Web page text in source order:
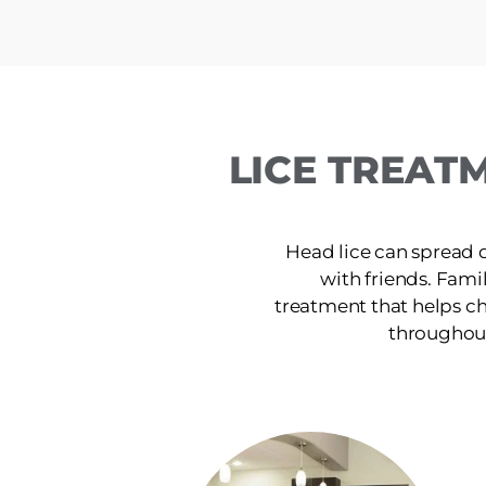
LICE
Head lice can spread
with friends.
treatment that helps